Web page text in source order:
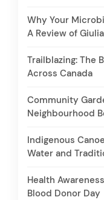
Why Your
A Review of
Trailblazing: The
Across Canada
Community
Neighbourhood
Indigenous
Water and
Health
Blood Donor Day